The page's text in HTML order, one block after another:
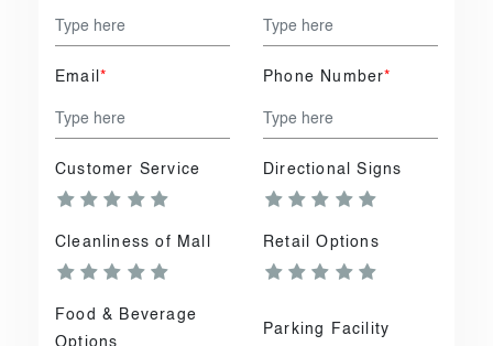
Email * Phone Number*
Customer Service Directional Signs
Cleanliness of Mall Retail Options
Food & Beverage
Parking Facility